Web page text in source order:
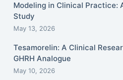
Modeling in Clinical Practice:
Study
May 13, 2026
Tesamorelin: A Clinical
GHRH Analogue
May 10, 2026